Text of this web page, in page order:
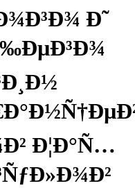
Ð˜
Ð¦Ð°Ñ…